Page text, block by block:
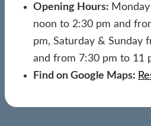
Opening Hours:
noon to 2:30 pm and
pm, Saturday & Sunday
and from 7:30 pm to 11
Find on Google Maps: